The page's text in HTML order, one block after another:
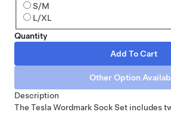
S/M
L/XL
Quantity
Description
The Tesla Wordmark Sock Set includes